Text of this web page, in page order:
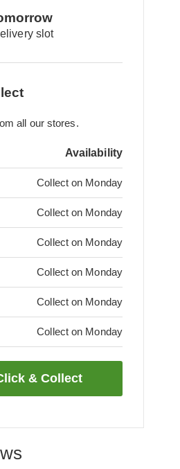
slot
all our stores.
Availability
Collect on Monday
Collect on Monday
Collect on Monday
Collect on Monday
Collect on Monday
Collect on Monday